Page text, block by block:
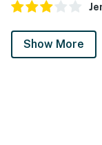
Show More